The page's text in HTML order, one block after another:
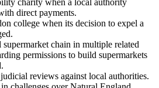
direct payments.
college when its decision to expel a
chain in multiple related
permissions to build supermarkets
reviews against local authorities.